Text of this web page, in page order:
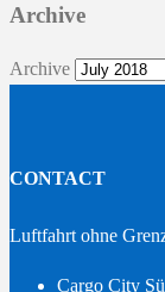
Archive
Archive
CONTACT
Luftfahrt ohne
Cargo City